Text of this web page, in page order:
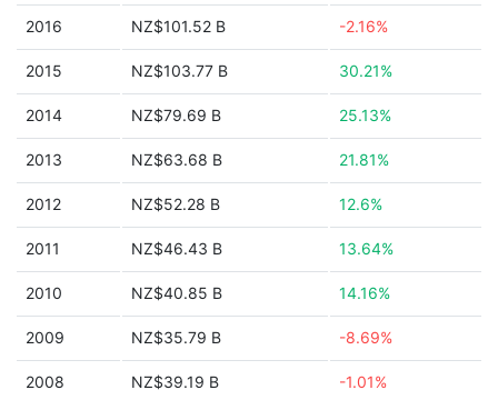
2016 NZ$101.52 B -2.16%
2015 NZ$103.77 B 30.21%
2014 NZ$79.69 B 25.13%
2013 NZ$63.68 B 21.81%
2012 NZ$52.28 B 12.6%
2011 NZ$46.43 B 13.64%
2010 NZ$40.85 B 14.16%
2009 NZ$35.79 B -8.69%
2008 NZ$39.19 B -1.01%